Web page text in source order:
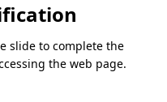
slide to complete the
the web page.